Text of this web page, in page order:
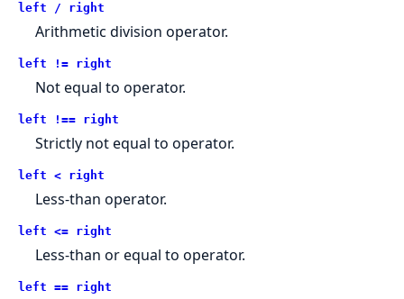
left / right
Arithmetic division operator.
left != right
Not equal to operator.
left !== right
Strictly not equal to operator.
left < right
Less-than operator.
left <= right
Less-than or equal to operator.
left == right